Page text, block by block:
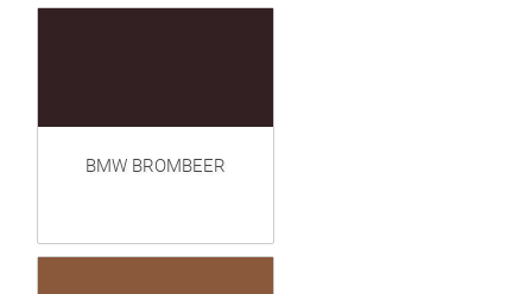
BMW BROMBEER